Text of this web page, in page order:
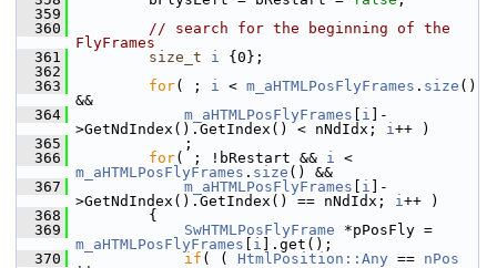
  359
  360
// search for the beginning of the
FlyFrames
  361
size_t i {0};
  362
  363
for( ; i < m_aHTMLPosFlyFrames . size ()
&&
  364
m_aHTMLPosFlyFrames i ]-
>GetNdIndex().GetIndex() < nNdIdx; i++ )
  365
            ;
  366
for( ; !bRestart && i
m_aHTMLPosFlyFrames . size () &&
  367
m_aHTMLPosFlyFrames i ]-
>GetNdIndex().GetIndex() == nNdIdx; i++ )
  368
        {
  369
SwHTMLPosFlyFrame
m_aHTMLPosFlyFrames
i ].get();
  370
if ( ( HtmlPosition::Any == nPos